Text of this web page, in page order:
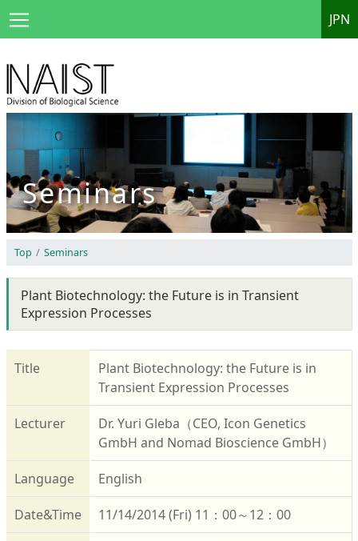
JPN
Seminars
Top Seminars
Plant Biotechnology: the Future is in Transient
Expression Processes
Title
Plant Biotechnology: the Future is in
Transient Expression Processes
Lecturer
Dr. Yuri Gleba（CEO, Icon Genetics
GmbH and Nomad Bioscience GmbH）
Language English
Date&Time 11/14/2014 (Fri) 11：00～12：00